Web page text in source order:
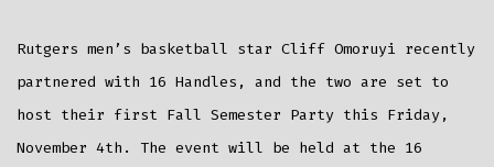
Handles
To
Fall
Party
Rutgers men’s basketball star Cliff Omoruyi recently
partnered with 16 Handles, and the two are set to
host their first Fall Semester Party this Friday,
November 4th. The event will be held at the 16